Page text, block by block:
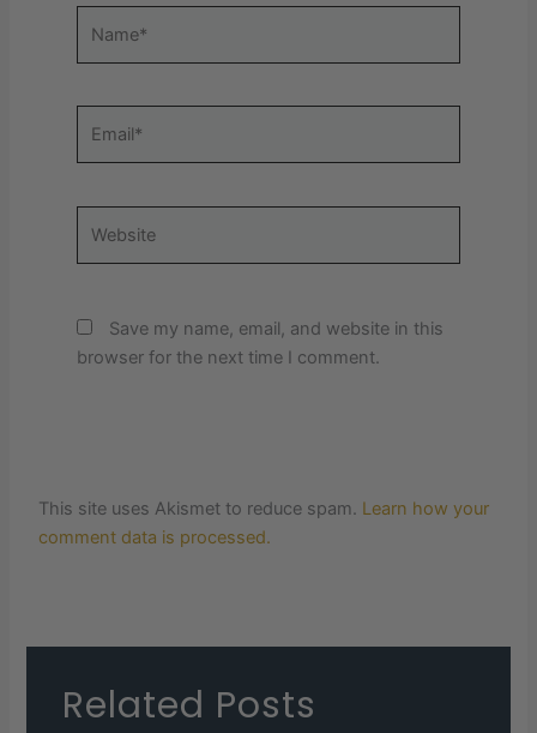
Save my name, email, and website in this
browser for the next time I comment.
This site uses Akismet to reduce spam. Learn how your
comment data is processed.
Related Posts